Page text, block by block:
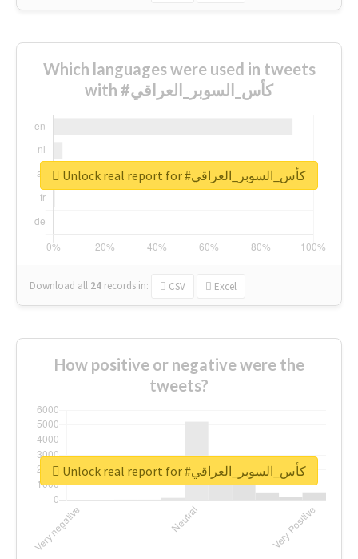
Which languages were used in tweets
with #كأس_السوبر_العراقي
Download all 24 records in: CSV Excel
Unlock real report for #كأس_السوبر_العراقي
How positive or negative were the
tweets?
Unlock real report for #كأس_السوبر_العراقي